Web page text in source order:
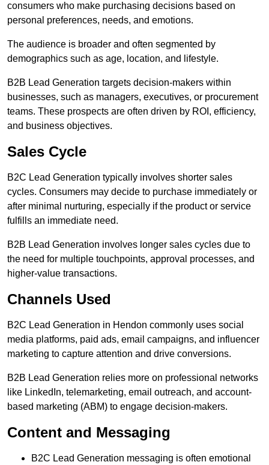
consumers who make purchasing decisions based on
personal preferences, needs, and emotions.
The audience is broader and often segmented by
demographics such as age, location, and lifestyle.
B2B Lead Generation targets decision-makers within
businesses, such as managers, executives, or procurement
teams. These prospects are often driven by ROI, efficiency,
and business objectives.
Sales Cycle
B2C Lead Generation typically involves shorter sales
cycles. Consumers may decide to purchase immediately or
after minimal nurturing, especially if the product or service
fulfills an immediate need.
B2B Lead Generation involves longer sales cycles due to
the need for multiple touchpoints, approval processes, and
higher-value transactions.
Channels Used
B2C Lead Generation in Hendon commonly uses social
media platforms, paid ads, email campaigns, and influencer
marketing to capture attention and drive conversions.
B2B Lead Generation relies more on professional networks
like LinkedIn, telemarketing, email outreach, and account-
based marketing (ABM) to engage decision-makers.
Content and Messaging
B2C Lead Generation messaging is often emotional